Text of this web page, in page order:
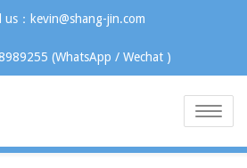
us：kevin@shang-jin.com
(WhatsApp / Wechat )
Toggle